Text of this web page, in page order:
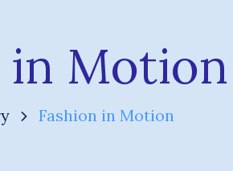
in Motion
Fashion in Motion